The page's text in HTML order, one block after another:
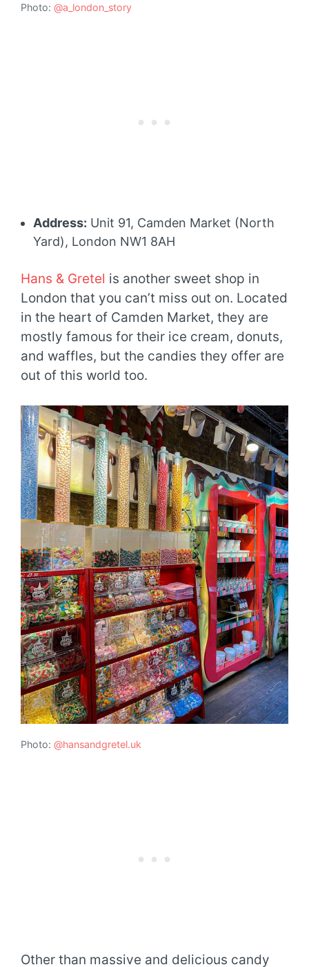
Photo: @a_london_story
Address: Unit 91, Camden Market (North
Yard), London NW1 8AH
Hans & Gretel is another sweet shop in
London that you can’t miss out on. Located
in the heart of Camden Market, they are
mostly famous for their ice cream, donuts,
and waffles, but the candies they offer are
out of this world too.
Photo: @hansandgretel.uk
Other than massive and delicious candy